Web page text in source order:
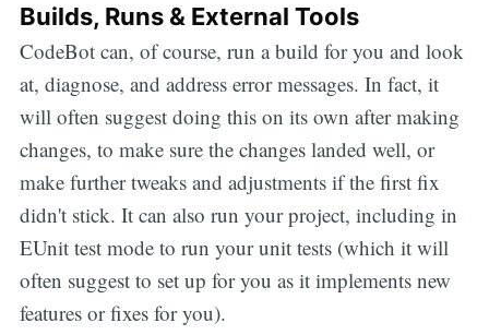
Builds, Runs & External Tools
CodeBot can, of course, run a build for you and look
at, diagnose, and address error messages. In fact, it
will often suggest doing this on its own after making
changes, to make sure the changes landed well, or
make further tweaks and adjustments if the first fix
didn't stick. It can also run your project, including in
EUnit test mode to run your unit tests (which it will
often suggest to set up for you as it implements new
features or fixes for you).